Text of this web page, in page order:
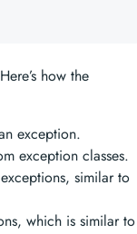
how the
exception.
exception classes.
similar to
which is similar to